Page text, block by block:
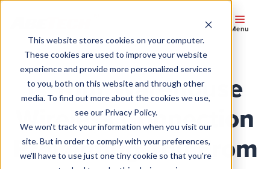
This website stores cookies on your computer.
These cookies are used to improve your website
experience and provide more personalized services
to you, both on this website and through other
media. To find out more about the cookies we use,
see our Privacy Policy.
We won't track your information when you visit our
site. But in order to comply with your preferences,
we'll have to use just one tiny cookie so that you're
Menu
Is Your Warehouse
Wireless Connection
Preventing You From